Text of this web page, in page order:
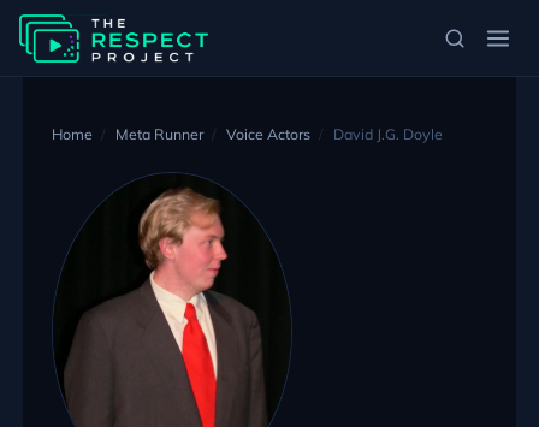
Home Meta Runner Voice Actors David J.G. Doyle